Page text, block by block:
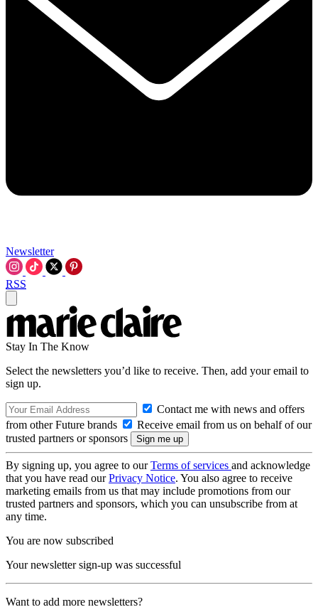
Newsletter
RSS
Stay In The Know
Select the newsletters you’d like to receive. Then, add your email to
sign up.
Contact me with news and offers
from other Future brands
Receive email from us on behalf of our
trusted partners or sponsors
By signing up, you agree to ourTerms of services and acknowledge
that you have read ourPrivacy Notice. You also agree to receive
marketing emails from us that may include promotions from our
trusted partners and sponsors, which you can unsubscribe from at
any time.
You are now subscribed
Your newsletter sign-up was successful
Want to add more newsletters?